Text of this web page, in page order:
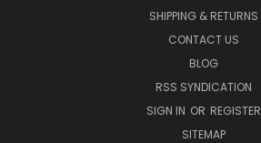
SHIPPING & RETURNS
CONTACT US
BLOG
RSS SYNDICATION
SIGN IN OR REGISTER
SITEMAP